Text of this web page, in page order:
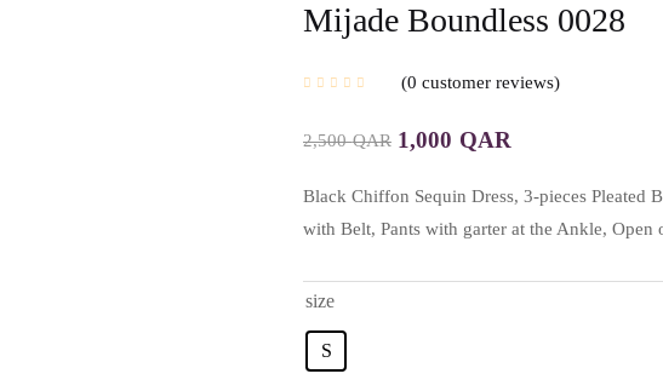
Mijade Boundless 0028
0 customer reviews
2,500QAR 1,000 QAR
Black Chiffon Sequin Dress, 3-pieces Pleated
with Belt, Pants with garter at the Ankle, Open
size
S